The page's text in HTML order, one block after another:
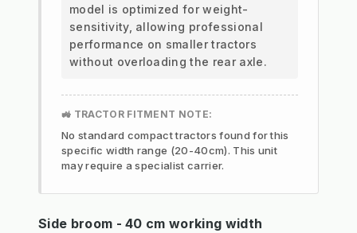
model is optimized for weight-
sensitivity, allowing professional
performance on smaller tractors
without overloading the rear axle.
🚜 TRACTOR FITMENT NOTE:
No standard compact tractors found for this
specific width range (20-40cm). This unit
may require a specialist carrier.
Side broom - 40 cm working width